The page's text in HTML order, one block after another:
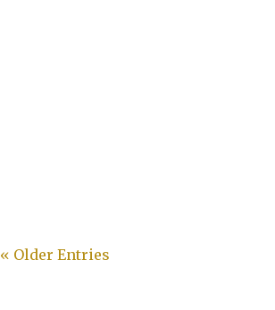
« Older Entries